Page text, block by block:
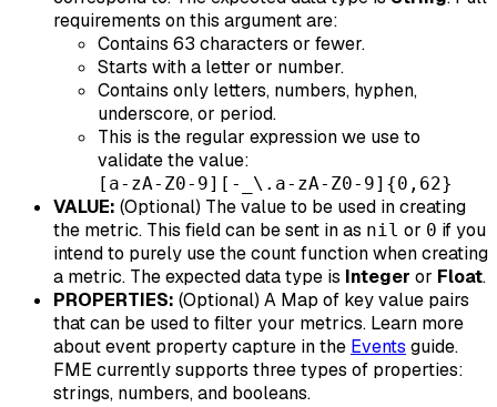
requirements on this argument are:
Contains 63 characters or fewer.
Starts with a letter or number.
Contains only letters, numbers, hyphen,
underscore, or period.
This is the regular expression we use to
validate the value:
[a-zA-Z0-9][-_\.a-zA-Z0-9]{0,62}
VALUE: (Optional) The value to be used in creating
the metric. This field can be sent in as nil or 0 if you
intend to purely use the count function when creating
a metric. The expected data type is Integer or Float.
PROPERTIES: (Optional) A Map of key value pairs
that can be used to filter your metrics. Learn more
about event property capture in the Events guide.
FME currently supports three types of properties:
strings, numbers, and booleans.